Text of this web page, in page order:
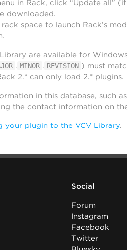
in Rack, click “Update all”
downloaded.
space to launch Rack’s
are available for
. MINOR . REVISION ) must
2.* can only load 2.* plugins.
in this database, such
the contact information on
your plugin to the VCV Library.
Social
Forum
Instagram
Facebook
Twitter